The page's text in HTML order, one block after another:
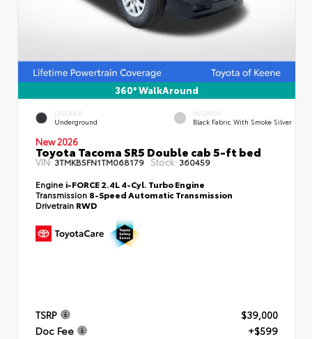
360° WalkAround
EXTERIOR
Underground
INTERIOR
Black Fabric With Smoke Silver
New 2026
Toyota Tacoma SR5 Double cab 5-ft bed
VIN:3TMKB5FN1TM068179 Stock: 360459
Engine i-FORCE 2.4L 4-Cyl. Turbo Engine
Transmission 8-Speed Automatic Transmission
Drivetrain RWD
TSRP
$39,000
Doc Fee
+$599